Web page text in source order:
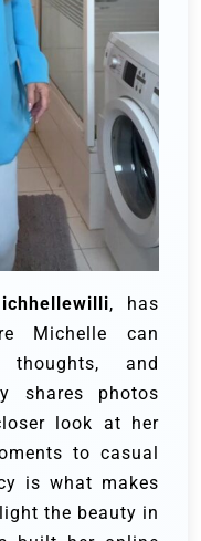
, has
Michelle can
and
shares photos
look at her
to casual
is what makes
the beauty in